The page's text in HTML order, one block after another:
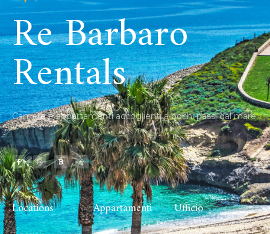
Re Barbaro
Rentals
Camere e appartamenti accoglienti a pochi passi dal mare
Locations Appartamenti Ufficio